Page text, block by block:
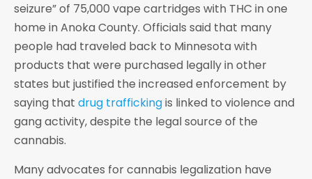
seizure” of 75,000 vape cartridges with THC in one
home in Anoka County. Officials said that many
people had traveled back to Minnesota with
products that were purchased legally in other
states but justified the increased enforcement by
saying that drug traffickingis linked to violence and
gang activity, despite the legal source of the
cannabis.
Many advocates for cannabis legalization have